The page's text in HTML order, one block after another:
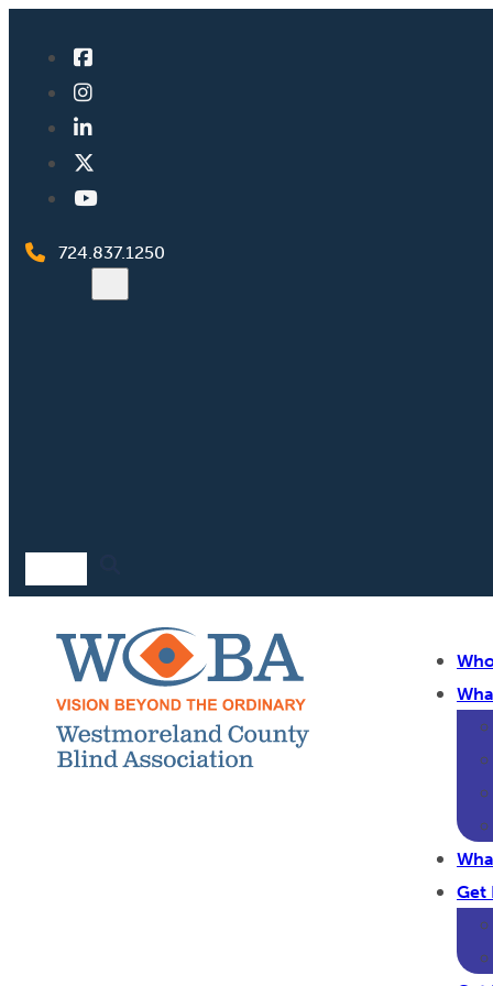
724.837.1250
Get